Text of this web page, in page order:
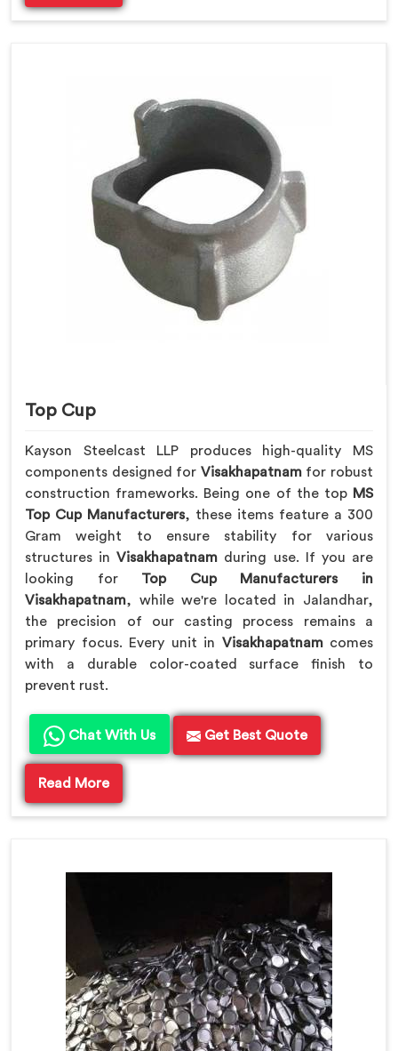
Top Cup
Kayson Steelcast LLP produces high-quality MS
components designed for Visakhapatnam for robust
construction frameworks. Being one of the top MS
Top Cup Manufacturers, these items feature a 300
Gram weight to ensure stability for various
structures in Visakhapatnam during use. If you are
looking for Top Cup Manufacturers in
Visakhapatnam, while we're located in Jalandhar,
the precision of our casting process remains a
primary focus. Every unit in Visakhapatnamcomes
with a durable color-coated surface finish to
prevent rust.
Chat With Us Get Best Quote
Read More